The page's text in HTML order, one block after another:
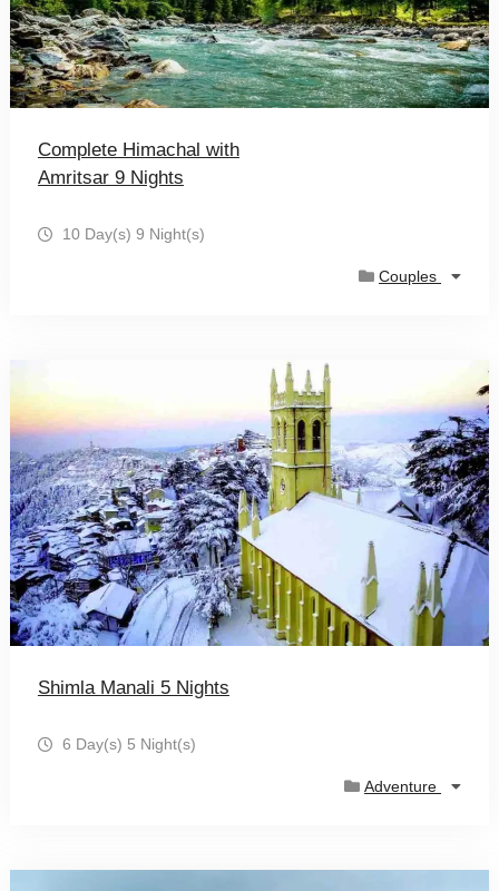
Complete Himachal with
Amritsar 9 Nights
10 Day(s) 9 Night(s)
Couples
Shimla Manali 5 Nights
6 Day(s) 5 Night(s)
Adventure